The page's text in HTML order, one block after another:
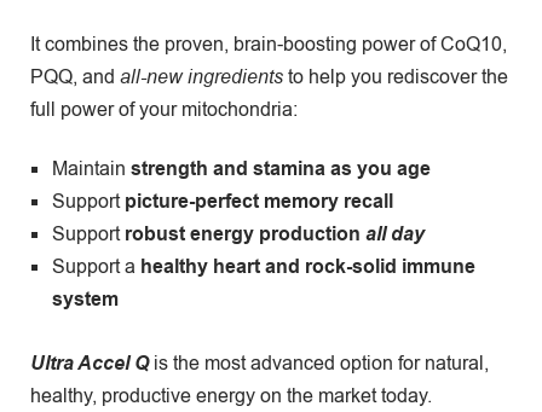
It combines the proven, brain-boosting power of CoQ10,
PQQ, and all-new ingredientsto help you rediscover the
full power of your mitochondria:
Maintain strength and stamina as you age
Supportpicture-perfect memory recall
Supportrobust energy production all day
Support a healthy heart and rock-solid immune
system
Ultra Accel Q is the most advanced option for natural,
healthy, productive energy on the market today.